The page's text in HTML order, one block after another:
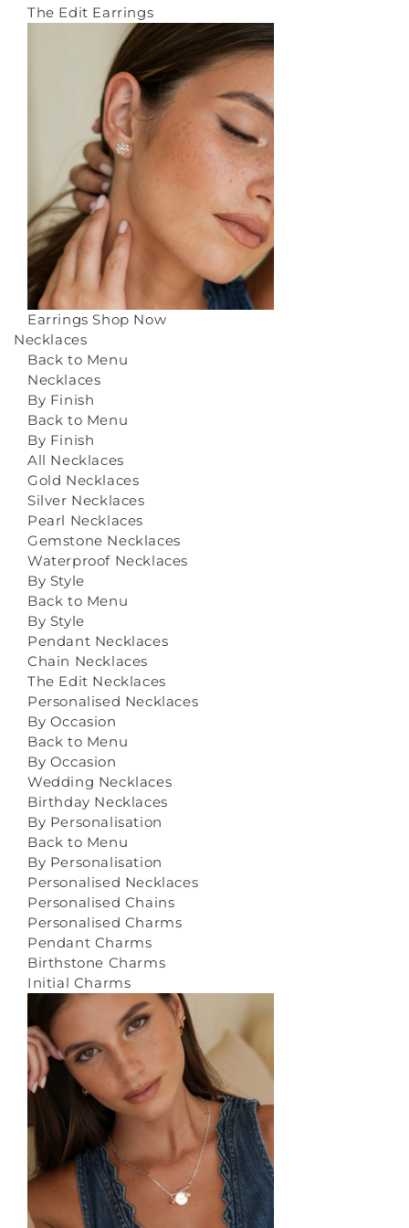
The Edit Earrings
Earrings Shop Now
Necklaces
Back to Menu
Necklaces
By Finish
Back to Menu
By Finish
All Necklaces
Gold Necklaces
Silver Necklaces
Pearl Necklaces
Gemstone Necklaces
Waterproof Necklaces
By Style
Back to Menu
By Style
Pendant Necklaces
Chain Necklaces
The Edit Necklaces
Personalised Necklaces
By Occasion
Back to Menu
By Occasion
Wedding Necklaces
Birthday Necklaces
By Personalisation
Back to Menu
By Personalisation
Personalised Necklaces
Personalised Chains
Personalised Charms
Pendant Charms
Birthstone Charms
Initial Charms